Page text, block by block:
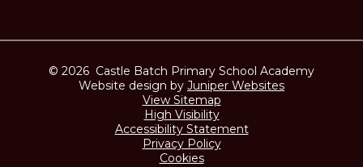
© 2026 Castle Batch Primary School Academy
Website design by Juniper Websites
View Sitemap
High Visibility
Accessibility Statement
Privacy Policy
Cookies